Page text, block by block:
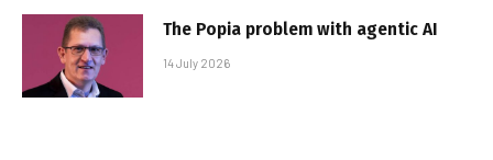
The Popia problem with agentic AI
14 July 2026